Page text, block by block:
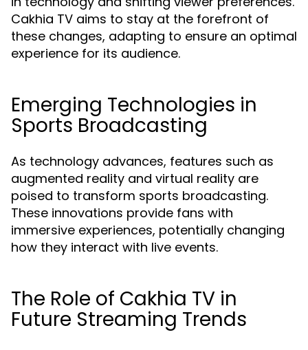
Cakhia TV aims to stay at the forefront of
these changes, adapting to ensure an optimal
experience for its audience.
Emerging Technologies in
Sports Broadcasting
As technology advances, features such as
augmented reality and virtual reality are
poised to transform sports broadcasting.
These innovations provide fans with
immersive experiences, potentially changing
how they interact with live events.
The Role of Cakhia TV in
Future Streaming Trends